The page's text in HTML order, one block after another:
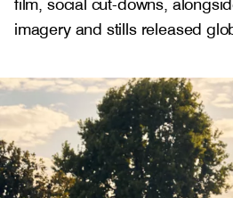
film, social cut-downs,
imagery and stills released
Gallery
1